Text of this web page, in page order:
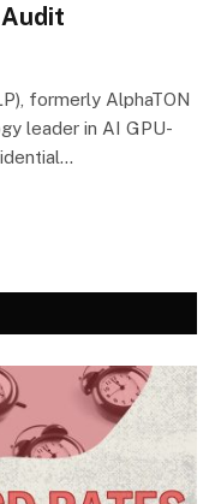
formerly AlphaTON
leader in AI GPU-